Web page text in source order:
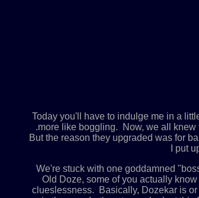
Today you'll have to indulge me in a
.more like boggling. Now, we all
But the reason they upgraded was for
I put
We're stuck with one goddamned
Old Doze, some of you actually
clueslessness. Basically, Dozekar is